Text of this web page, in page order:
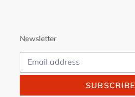
Newsletter
SUBSCRIBE